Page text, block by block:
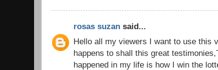
rosas suzan said...
Hello all my viewers I want to use this
happens to shall this great
happened in my life is how I win the